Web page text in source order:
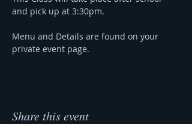
and pick up at 3:30pm.
Menu and Details are found on your
private event page.
Share this event